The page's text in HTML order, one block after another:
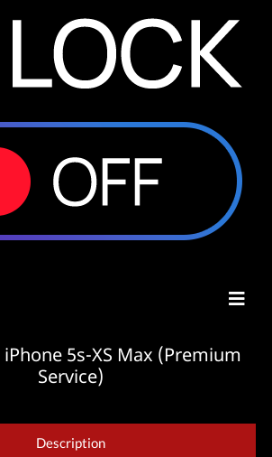
5s-XS Max (Premium
Service)
Description